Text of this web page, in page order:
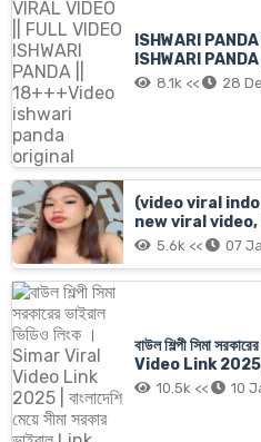
ISHWARI
ISHWARI
panda original
8.1k << 28
(video viral
new viral
filip meia
5.6k << 07
বাউল শিল্পী সিমা
Video Link 2025 |
10.5k << 10